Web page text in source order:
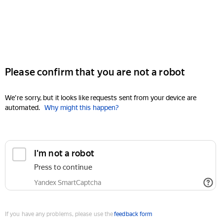
Please confirm that you are not a robot
We're sorry, but it looks like requests sent from your device are
automated. Why might this happen?
I'm not a robot
Press to continue
Yandex SmartCaptcha
If you have any problems, please use thefeedback form